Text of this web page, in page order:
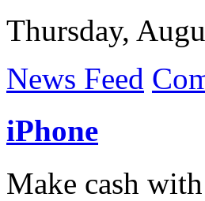
Thursday,
News Feed
iPhone
Make cash